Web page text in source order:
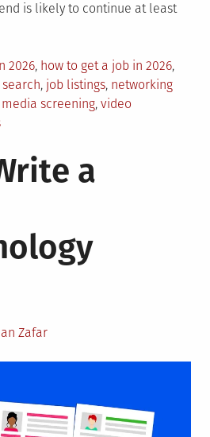
is likely to continue at least
2026, how to get a job in 2026,
, job listings, networking
screening, video
on
to
Find
in
2026:
Graduates
a
Zafar